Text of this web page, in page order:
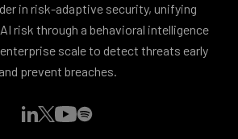
in risk-adaptive security, unifying
risk through a behavioral intelligence
scale to detect threats early
and prevent breaches.